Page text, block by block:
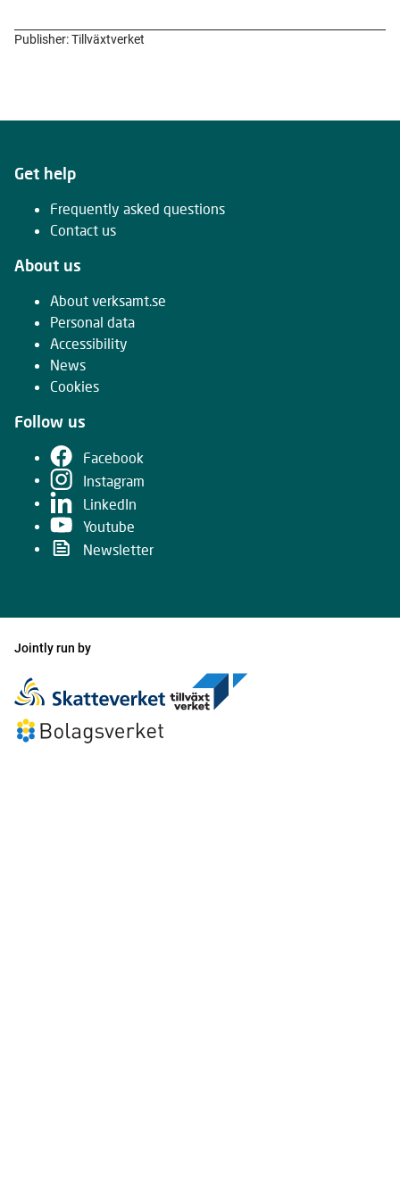
Publisher: Tillväxtverket
Get help
Frequently asked questions
Contact us
About us
About verksamt.se
Personal data
Accessibility
News
Cookies
Follow us
Facebook
Instagram
LinkedIn
Youtube
Newsletter
Jointly run by